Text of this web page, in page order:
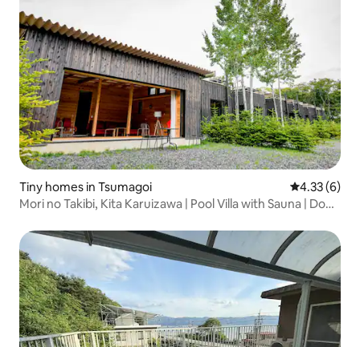
Tiny homes in Tsumagoi 4.33 out of
4.33 (6)
Mori no Takibi, Kita Karuizawa | Pool Villa with Sauna | Dogs